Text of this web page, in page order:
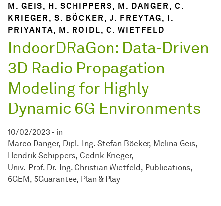
M. GEIS, H. SCHIPPERS, M. DANGER, C.
KRIEGER, S. BÖCKER, J. FREYTAG, I.
PRIYANTA, M. ROIDL, C. WIETFELD
IndoorDRaGon: Data-Driven
3D Radio Propagation
Modeling for Highly
Dynamic 6G Environments
10/02/2023 - in
Marco Danger
Dipl.-Ing. Stefan Böcker
Melina Geis
Hendrik Schippers Cedrik Krieger
Univ.-Prof. Dr.-Ing. Christian Wietfeld
Publications
6GEM
5Guarantee Plan & Play